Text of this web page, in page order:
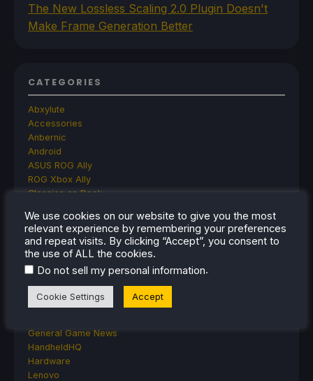
The New Lossless Scaling 2.0 Plugin Doesn't
Make Frame Generation Better
CATEGORIES
Abxylute
Accessories
Anbernic
Android
ASUS ROG Ally
ROG Xbox Ally
Classics on Deck
Cryobyte33
Deals
Deck Mods
Emulation
Events
General Game News
HandheldHQ
Hardware
Lenovo
We use cookies on our website to give you the most
relevant experience by remembering your preferences
and repeat visits. By clicking “Accept”, you consent to
the use of ALL the cookies.
Do not sell my personal information.
Cookie Settings Accept